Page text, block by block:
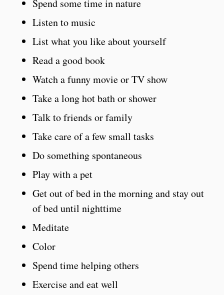
Spend some time in nature
Listen to music
List what you like about yourself
Read a good book
Watch a funny movie or TV show
Take a long hot bath or shower
Talk to friends or family
Take care of a few small tasks
Do something spontaneous
Play with a pet
Get out of bed in the morning and stay out
of bed until nighttime
Meditate
Color
Spend time helping others
Exercise and eat well